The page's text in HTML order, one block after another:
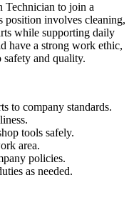
Technician to join a
position involves cleaning,
while supporting daily
have a strong work ethic,
safety and quality.
to company standards.
tools safely.
area.
policies.
as needed.